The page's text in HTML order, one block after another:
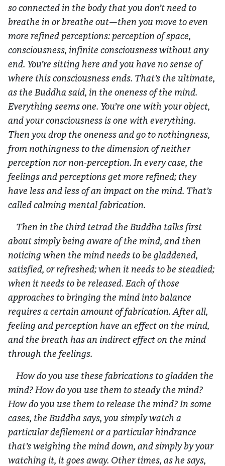
so connected in the body that you don’t need to
breathe in or breathe out—then you move to even
more refined perceptions: perception of space,
consciousness, infinite consciousness without any
end. You’re sitting here and you have no sense of
where this consciousness ends. That’s the ultimate,
as the Buddha said, in the oneness of the mind.
Everything seems one. You’re one with your object,
and your consciousness is one with everything.
Then you drop the oneness and go to nothingness,
from nothingness to the dimension of neither
perception nor non-perception. In every case, the
feelings and perceptions get more refined; they
have less and less of an impact on the mind. That’s
called calming mental fabrication.
Then in the third tetrad the Buddha talks first
about simply being aware of the mind, and then
noticing when the mind needs to be gladdened,
satisfied, or refreshed; when it needs to be steadied;
when it needs to be released. Each of those
approaches to bringing the mind into balance
requires a certain amount of fabrication. After all,
feeling and perception have an effect on the mind,
and the breath has an indirect effect on the mind
through the feelings.
How do you use these fabrications to gladden the
mind? How do you use them to steady the mind?
How do you use them to release the mind? In some
cases, the Buddha says, you simply watch a
particular defilement or a particular hindrance
that’s weighing the mind down, and simply by your
watching it, it goes away. Other times, as he says,